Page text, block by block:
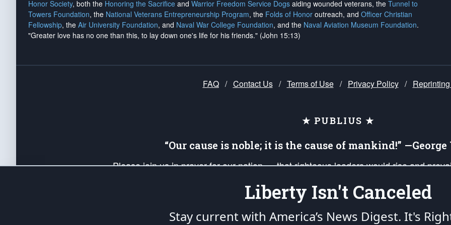
Honor Society, both the Honoring the Sacrifice and Warrior Freedom Service Dogs aiding wounded veterans, the Tunnel to
Towers Foundation, the National Veterans Entrepreneurship Program, the Folds of Honor outreach, and Officer Christian
Fellowship, the Air University Foundation, and Naval War College Foundation, and the Naval Aviation Museum Foundation.
"Greater love has no one than this, to lay down one's life for his friends." (John 15:13)
FAQ / Contact Us / Terms of Use / Privacy Policy /
★ PUBLIUS ★
“Our cause is noble; it is the cause of mankind!”
Please join us in prayer for our nation — that righteous leaders would rise and
up your *Patriot Post* team and our mission to support and defend our legacy of
Founding Principles, in order that the fires of freedom would be ignited in the hearts
Liberty Isn't Canceled
Stay current with America’s News Digest. It's